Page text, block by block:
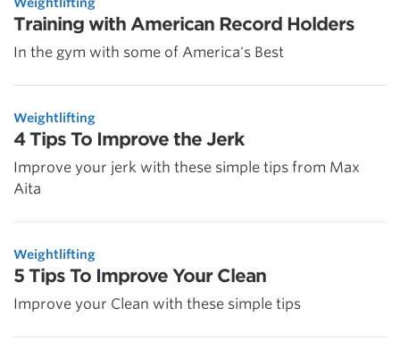
Training with American Record Holders
In the gym with some of America's Best
Weightlifting
4 Tips To Improve the Jerk
Improve your jerk with these simple tips from Max
Aita
Weightlifting
5 Tips To Improve Your Clean
Improve your Clean with these simple tips